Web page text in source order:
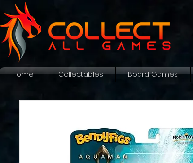
Home Collectables Board Games